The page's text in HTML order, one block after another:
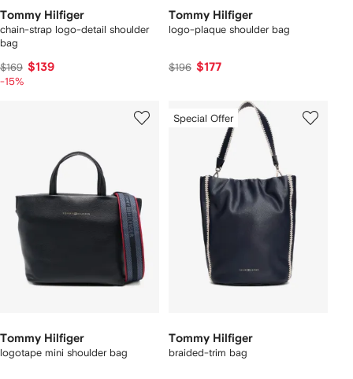
Tommy Hilfiger
chain-strap logo-detail shoulder
bag
$169 $139
-15%
Tommy Hilfiger
logo-plaque shoulder bag
$196 $177
Tommy Hilfiger
logotape mini shoulder bag
Special Offer
Tommy Hilfiger
braided-trim bag